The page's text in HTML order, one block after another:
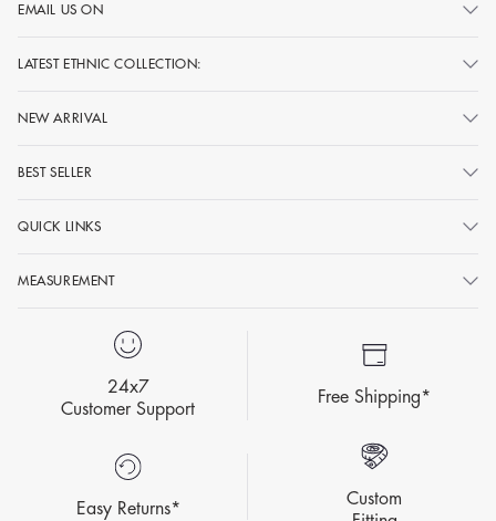
EMAIL US ON
LATEST ETHNIC COLLECTION:
NEW ARRIVAL
BEST SELLER
QUICK LINKS
MEASUREMENT
24x7
Customer Support
Free Shipping*
Easy Returns*
Custom